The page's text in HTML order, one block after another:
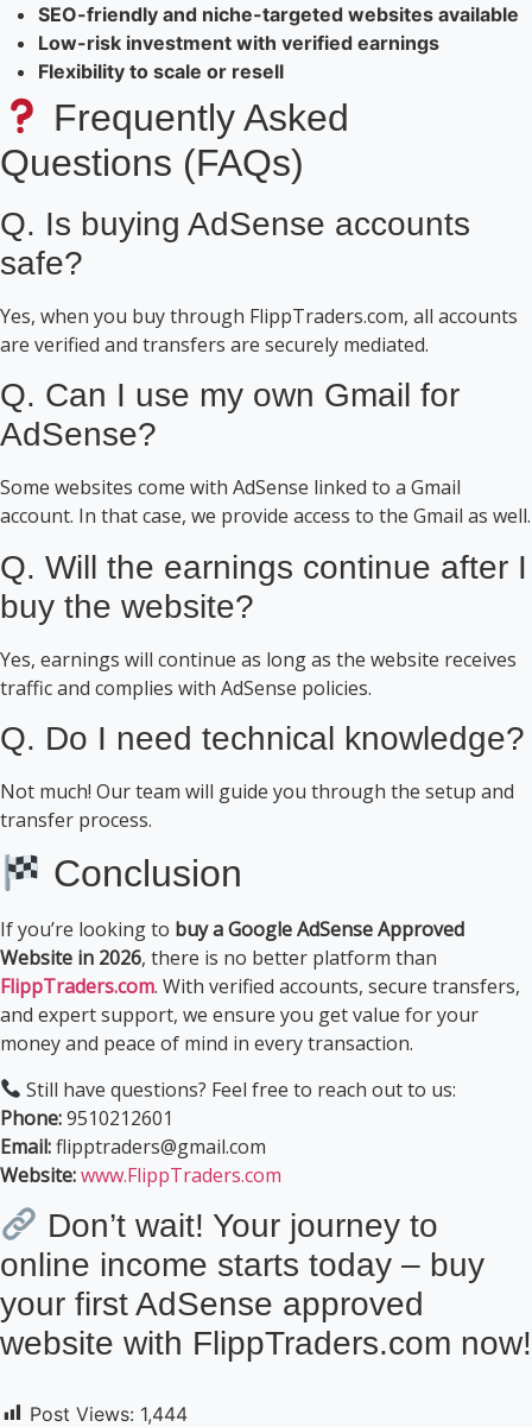
SEO-friendly and niche-targeted websites available
Low-risk investment with verified earnings
Flexibility to scale or resell
Frequently Asked
Questions (FAQs)
Q. Is buying AdSense accounts
safe?
Yes, when you buy through FlippTraders.com, all accounts
are verified and transfers are securely mediated.
Q. Can I use my own Gmail for
AdSense?
Some websites come with AdSense linked to a Gmail
account. In that case, we provide access to the Gmail as well.
Q. Will the earnings continue after I
buy the website?
Yes, earnings will continue as long as the website receives
traffic and complies with AdSense policies.
Q. Do I need technical knowledge?
Not much! Our team will guide you through the setup and
transfer process.
Conclusion
If you’re looking to buy a Google AdSense Approved
Website in 2026, there is no better platform than
FlippTraders.com. With verified accounts, secure transfers,
and expert support, we ensure you get value for your
money and peace of mind in every transaction.
Still have questions? Feel free to reach out to us:
Phone:9510212601
Email:flipptraders@gmail.com
Website:www.FlippTraders.com
Don’t wait! Your journey to
online income starts today – buy
your first AdSense approved
website with FlippTraders.com now!
Post Views: 1,444